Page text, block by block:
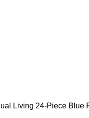
Living 24-Piece Blue